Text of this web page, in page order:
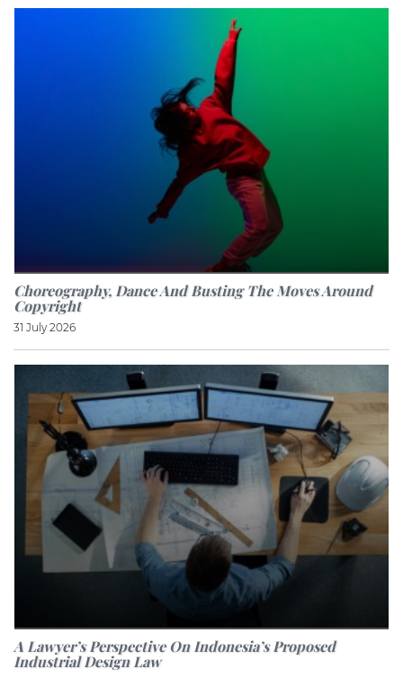
Choreography, Dance And Busting The Moves Around
Copyright
31 July 2026
A Lawyer’s Perspective On Indonesia’s Proposed
Industrial Design Law